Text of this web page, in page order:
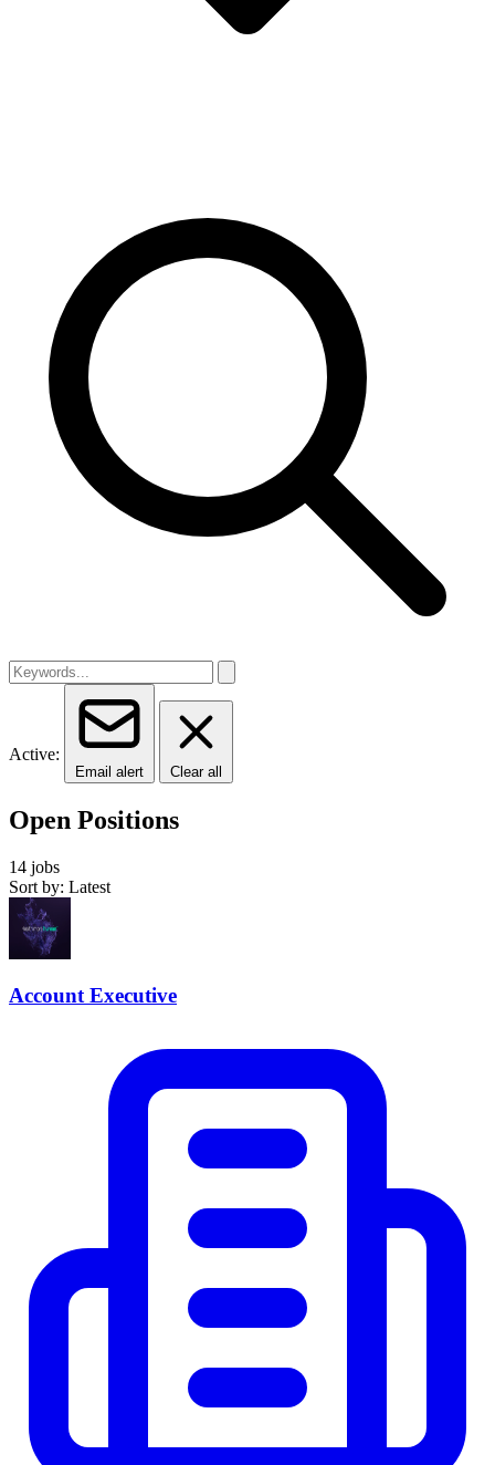
Active:
Email alert Clear all
Open Positions
14 jobs
Sort by: Latest
Account Executive